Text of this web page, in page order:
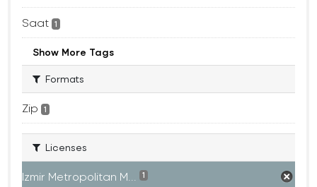
Saat 1
Show More Tags
Formats
Zip 1
Licenses
Izmir Metropolitan M... 1